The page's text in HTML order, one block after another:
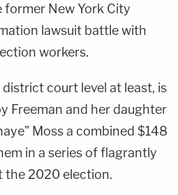
former New York City
lawsuit battle with
workers.
court level at least, is
Freeman and her daughter
Moss a combined $148
in a series of flagrantly
the 2020 election.